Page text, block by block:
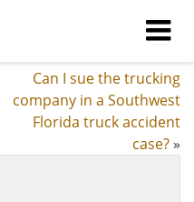
Can I sue the trucking
company in a Southwest
Florida truck accident
case?»